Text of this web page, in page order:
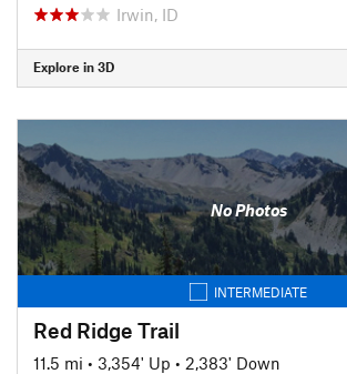
Irwin, ID
Explore in 3D
No Photos
INTERMEDIATE
Red Ridge Trail
11.5 mi • 3,354' Up • 2,383' Down